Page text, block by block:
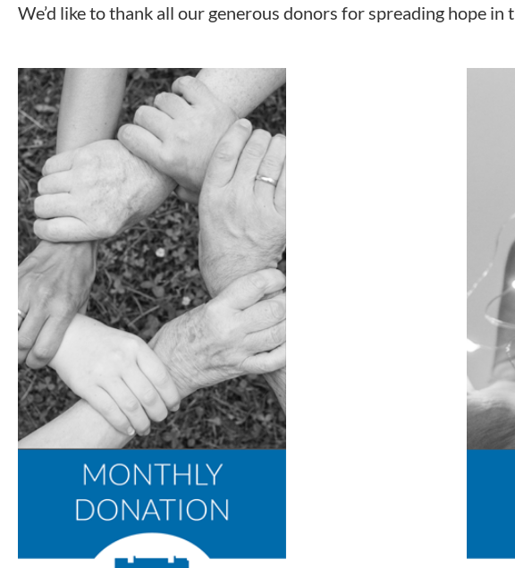
We’d like to thank all our generous donors for spreading hope